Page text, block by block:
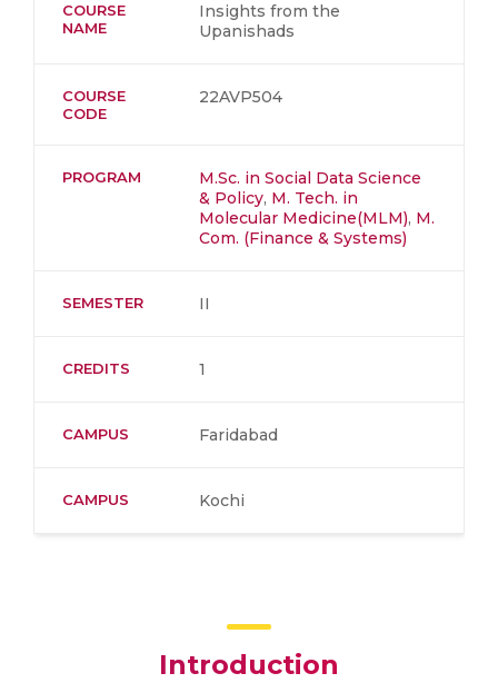
COURSE
NAME
Insights from the
Upanishads
COURSE
CODE
22AVP504
PROGRAM
M.Sc. in Social Data Science
& Policy, M. Tech. in
Molecular Medicine(MLM), M.
Com. (Finance & Systems)
SEMESTER II
CREDITS 1
CAMPUS Faridabad
CAMPUS Kochi
Introduction